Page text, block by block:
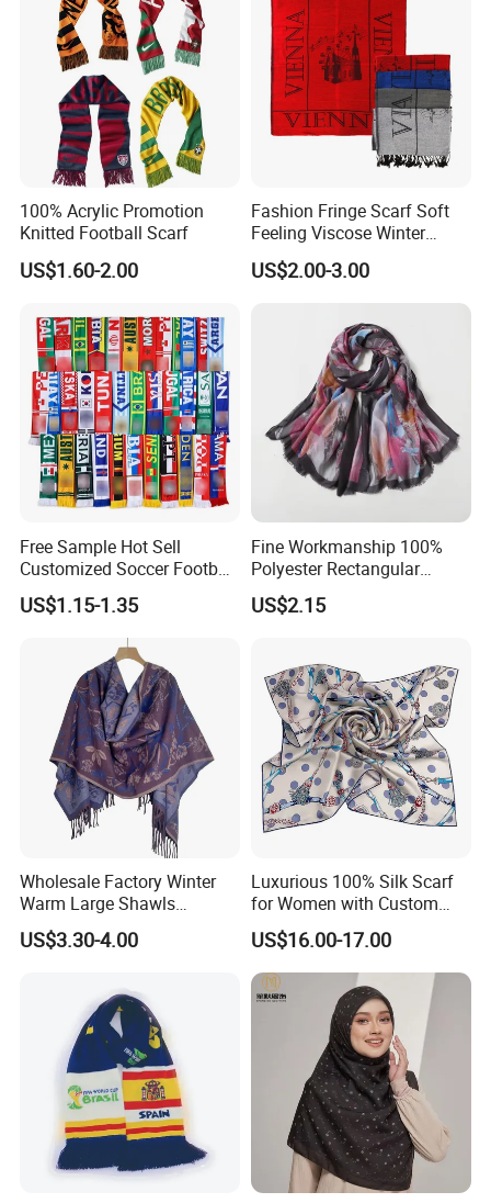
100% Acrylic Promotion
Knitted Football Scarf
US$1.60-2.00
Fashion Fringe Scarf Soft
Feeling Viscose Winter
Scarves
US$2.00-3.00
Free Sample Hot Sell
Customized Soccer Football
Fans Scarf Hands Knitted
US$1.15-1.35
Fine Workmanship 100%
Polyester Rectangular
Printed Scarf for Dates
US$2.15
Wholesale Factory Winter
Warm Large Shawls
Cashmere Feel Flower Scarf
US$3.30-4.00
Luxurious 100% Silk Scarf
for Women with Custom
Prints
US$16.00-17.00